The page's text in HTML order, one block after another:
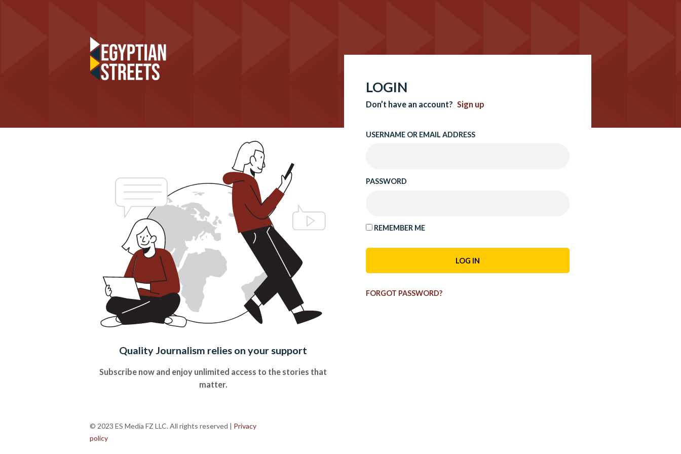
Quality Journalism relies on your support
Subscribe now and enjoy unlimited access to the stories that
matter.
LOGIN
Don’t have an account? Sign up
USERNAME OR EMAIL ADDRESS
PASSWORD
REMEMBER ME
FORGOT PASSWORD?
© 2023 ES Media FZ LLC. All rights reserved | Privacy
policy